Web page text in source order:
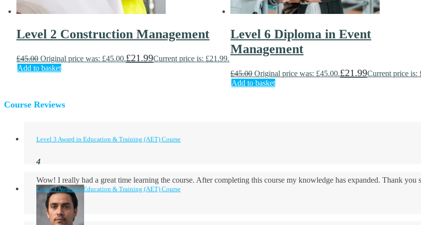
Level 2 Construction Management
£45.00 Original price was: £45.00.£21.99Current price is: £21.99.
Add to basket
Level 6 Diploma in Event
Management
£45.00 Original price was: £45.00.£21.99Current price is:
Add to basket
Course Reviews
Level 3 Award in Education & Training (AET) Course
Wow! I really had a great time learning the course. After completing this course my knowledge has expanded. Thank you
Level 3 Award in Education & Training (AET) Course